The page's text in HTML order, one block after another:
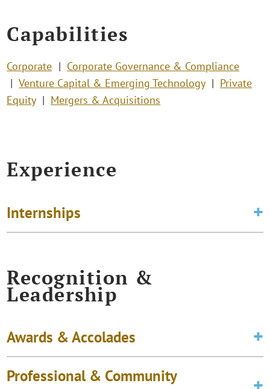
Capabilities
Corporate
Corporate Governance & Compliance
Venture Capital & Emerging Technology
Private
Equity
Mergers & Acquisitions
Experience
Internships
Recognition &
Leadership
Awards & Accolades
Professional & Community